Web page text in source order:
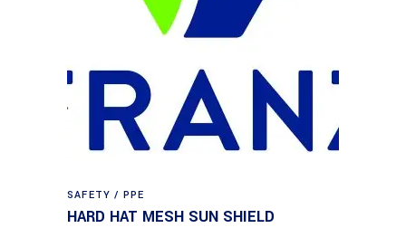
SAFETY / PPE
HARD HAT MESH SUN SHIELD